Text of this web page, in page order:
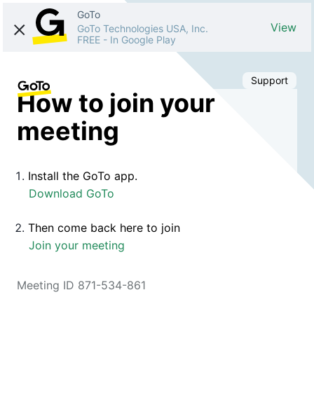
GoTo
GoTo Technologies USA, Inc.
FREE - In Google Play
View
Support
How to join your
meeting
Install the GoTo app.
Download GoTo
Then come back here to join
Join your meeting
Meeting ID 871-534-861